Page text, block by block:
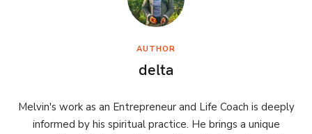
AUTHOR
delta
Melvin's work as an Entrepreneur and Life Coach is deeply
informed by his spiritual practice. He brings a unique